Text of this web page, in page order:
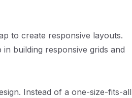
to create responsive layouts.
building responsive grids and
Instead of a one-size-fits-all